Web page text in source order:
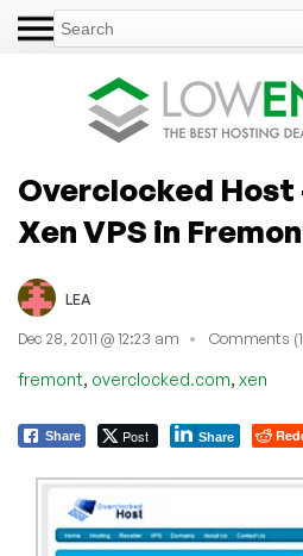
Overclocked Host
Xen VPS in
LEA
Dec 28, 2011 @ 12:23 am Comments
fremont, overclocked.com, xen
Share Post Share